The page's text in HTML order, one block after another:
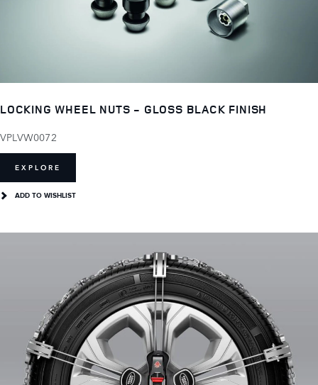
LOCKING WHEEL NUTS - GLOSS BLACK FINISH
VPLVW0072
EXPLORE
ADD TO WISHLIST